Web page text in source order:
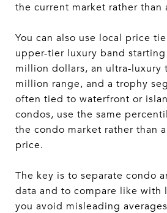
the current market rather than
You can also use local price
upper-tier luxury band
million dollars, an ultra-luxury
million range, and a trophy
often tied to waterfront or
condos, use the same
the condo market rather than
price.
The key is to separate condo
data and to compare like with
you avoid misleading